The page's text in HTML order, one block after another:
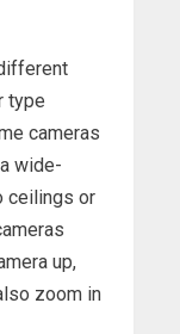
type
cameras
wide-
ceilings or
up,
zoom in